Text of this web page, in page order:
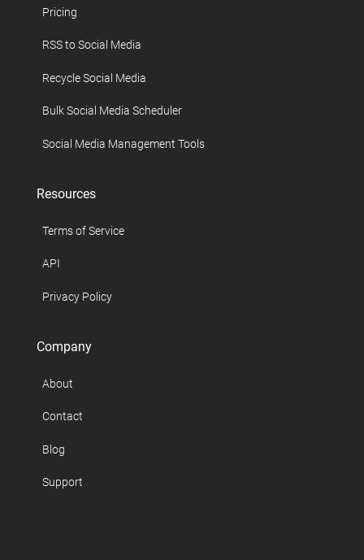
Pricing
RSS to Social Media
Recycle Social Media
Bulk Social Media Scheduler
Social Media Management Tools
Resources
Terms of Service
API
Privacy Policy
Company
About
Contact
Blog
Support